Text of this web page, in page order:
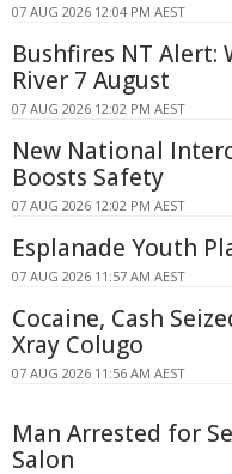
07 AUG 2026 12:04 PM AEST
Bushfires NT Alert:
River 7 August
07 AUG 2026 12:02 PM AEST
New National
Boosts Safety
07 AUG 2026 12:02 PM AEST
Esplanade Youth
07 AUG 2026 11:57 AM AEST
Cocaine, Cash
Xray Colugo
07 AUG 2026 11:56 AM AEST
Man Arrested for
Salon